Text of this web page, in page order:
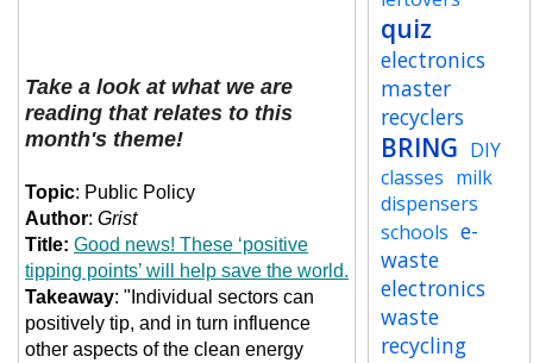
Take a look at what we are
reading that relates to this
month's theme!
Topic: Public Policy
Author: Grist
Title: Good news! These ‘positive
tipping points’ will help save the world.
Takeaway: "Individual sectors can
positively tip, and in turn influence
other aspects of the clean energy
quiz
electronics
master
recyclers
BRING DIY
classes milk
dispensers
schools e-
waste
electronics
waste
recycling